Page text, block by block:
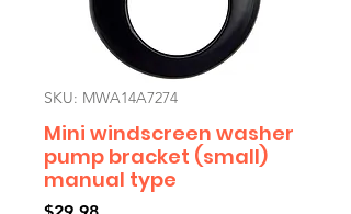
SKU: MWA14A7274
Mini windscreen washer
pump bracket (small)
manual type